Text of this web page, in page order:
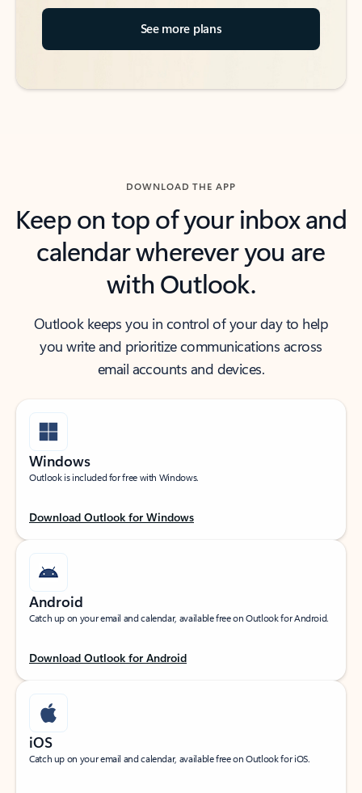
See more plans
DOWNLOAD THE APP
Keep on top of your inbox and
calendar wherever you are
with Outlook.
Outlook keeps you in control of your day to help
you write and prioritize communications across
email accounts and devices.
Windows
Outlook is included for free with Windows.
Download Outlook for Windows
Android
Catch up on your email and calendar, available free on Outlook for Android.
Download Outlook for Android
iOS
Catch up on your email and calendar, available free on Outlook for iOS.